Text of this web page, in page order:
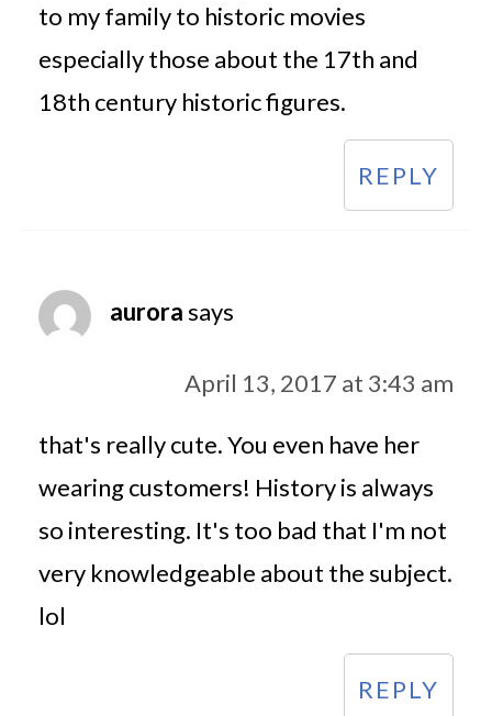
to my family to historic movies
especially those about the 17th and
18th century historic figures.
REPLY
aurorasays
April 13, 2017 at 3:43 am
that's really cute. You even have her
wearing customers! History is always
so interesting. It's too bad that I'm not
very knowledgeable about the subject.
lol
REPLY